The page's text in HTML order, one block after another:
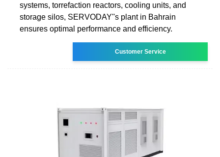
systems, torrefaction reactors, cooling units, and
storage silos, SERVODAY''s plant in Bahrain
ensures optimal performance and efficiency.
Customer Service